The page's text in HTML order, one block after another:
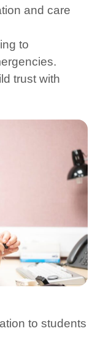
and care
to
trust with
to students